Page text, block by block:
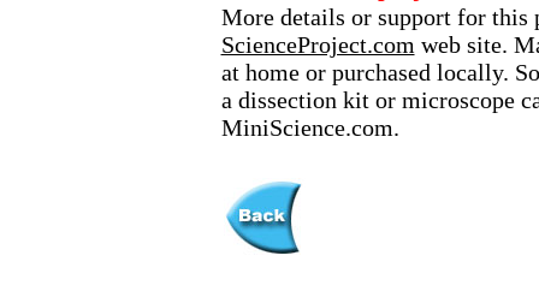
More details or support for this
ScienceProject.com web site.
at home or purchased locally.
a dissection kit or microscope
MiniScience.com.